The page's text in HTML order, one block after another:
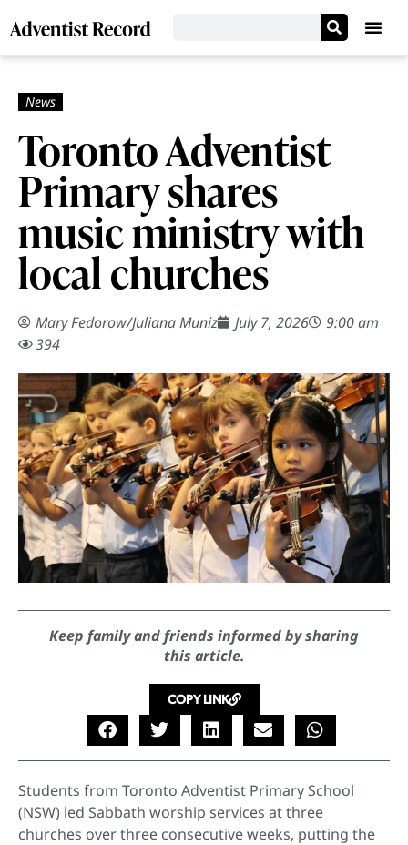
Toronto Adventist
Primary shares
music ministry with
local churches
Mary Fedorow/Juliana Muniz July 7, 2026
9:00 am
394
Keep family and friends informed by sharing
this article.
COPY LINK
Students from Toronto Adventist Primary School
(NSW) led Sabbath worship services at three
churches over three consecutive weeks, putting the